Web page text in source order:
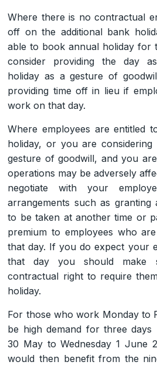
Where there is no contractual
off on the additional bank
able to book annual holiday for
consider providing the day
holiday as a gesture of
providing time off in lieu if
work on that day.
Where employees are entitled
holiday, or you are
gesture of goodwill, and you
operations may be adversely
negotiate with your
arrangements such as granting
to be taken at another time or
premium to employees who
that day. If you do expect your
that day you should make
contractual right to require
holiday.
For those who work Monday to
be high demand for three
30 May to Wednesday 1 June
would then benefit from the